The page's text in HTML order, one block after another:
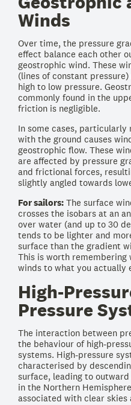
Winds
Over time, the pressure
effect balance each other
geostrophic wind. These
(lines of constant
high to low pressure.
commonly found in the
friction is negligible.
In some cases,
with the ground causes
geostrophic flow. These
are affected by pressure
and frictional forces,
slightly angled towards
For sailors: The surface
crosses the isobars at an
over water (and up to 30
tends to be lighter and
surface than the gradient
This is worth remembering
winds to what you actually
High-
Pressure
The interaction between
the behaviour of high-
systems. High-pressure
characterised by
surface, leading to
in the Northern
associated with clear skies